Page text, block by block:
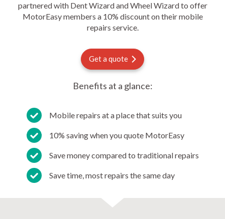
partnered with Dent Wizard and Wheel Wizard to offer
MotorEasy members a 10% discount on their mobile
repairs service.
Get a quote
Benefits at a glance:
Mobile repairs at a place that suits you
10% saving when you quote MotorEasy
Save money compared to traditional repairs
Save time, most repairs the same day